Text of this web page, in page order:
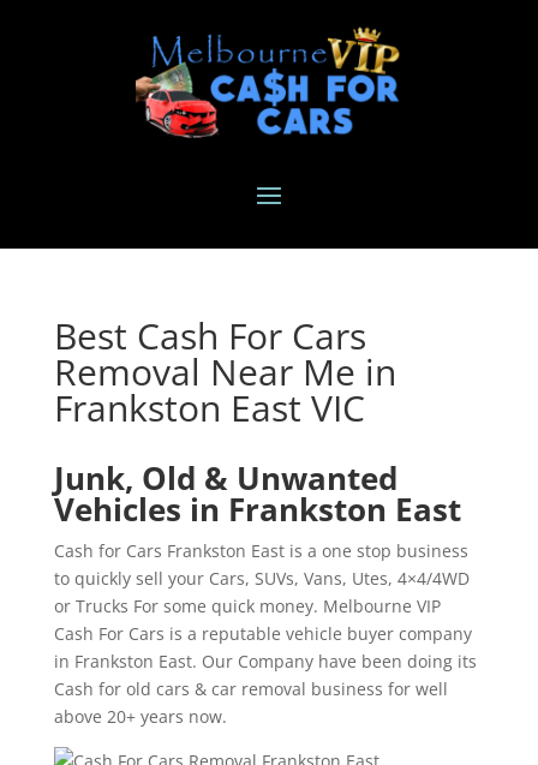
Best Cash For Cars
Removal Near Me in
Frankston East VIC
Junk, Old & Unwanted
Vehicles in Frankston East
Cash for Cars Frankston East is a one stop business
to quickly sell your Cars, SUVs, Vans, Utes, 4×4/4WD
or Trucks For some quick money. Melbourne VIP
Cash For Cars is a reputable vehicle buyer company
in Frankston East. Our Company have been doing its
Cash for old cars & car removal business for well
above 20+ years now.